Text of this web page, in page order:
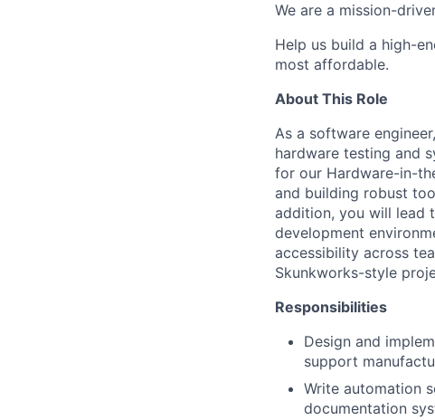
We are a mission-
Help us build a high-
most affordable.
About This Role
As a software
hardware testing and
for our Hardware-in-
and building robust
addition, you will lead
development
accessibility across
Skunkworks-style
Responsibilities
Design and
support
Write automation
documentation